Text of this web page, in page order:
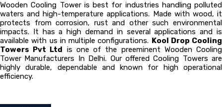
Wooden Cooling Tower is best for industries handling polluted
waters and high-temperature applications. Made with wood, it
protects from corrosion, rust and other such environmental
impacts. It has a high demand in several applications and is
available with us in multiple configurations. Kool Drop Cooling
Towers Pvt Ltd is one of the preeminent Wooden Cooling
Tower Manufacturers In Delhi. Our offered Cooling Towers are
highly durable, dependable and known for high operational
efficiency.